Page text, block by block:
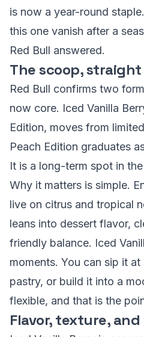
is now a year-round
this one vanish after a
Red Bull answered.
The scoop,
Red Bull confirms two
now core. Iced Vanilla
Edition, moves from
Peach Edition graduates
It is a long-term spot in
Why it matters is simple.
live on citrus and tropical
leans into dessert flavor,
friendly balance. Iced
moments. You can sip it
pastry, or build it into a
flexible, and that is the
Flavor, texture,